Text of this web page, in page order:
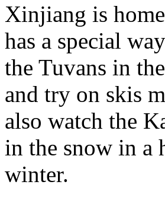
Xinjiang is
has a special
the Tuvans in
and try on skis
also watch the
in the snow in a
winter.